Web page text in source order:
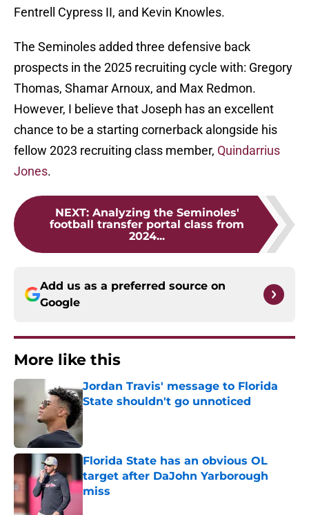
Fentrell Cypress II, and Kevin Knowles.
The Seminoles added three defensive back
prospects in the 2025 recruiting cycle with: Gregory
Thomas, Shamar Arnoux, and Max Redmon.
However, I believe that Joseph has an excellent
chance to be a starting cornerback alongside his
fellow 2023 recruiting class member, Quindarrius
Jones.
NEXT: Analyzing the Seminoles'
football transfer portal class from
2024...
Add us as a preferred source on
Google
More like this
Jordan Travis' message to Florida
State shouldn't go unnoticed
Published by on Invalid Date
Florida State has an obvious OL
target after DaJohn Yarborough
miss